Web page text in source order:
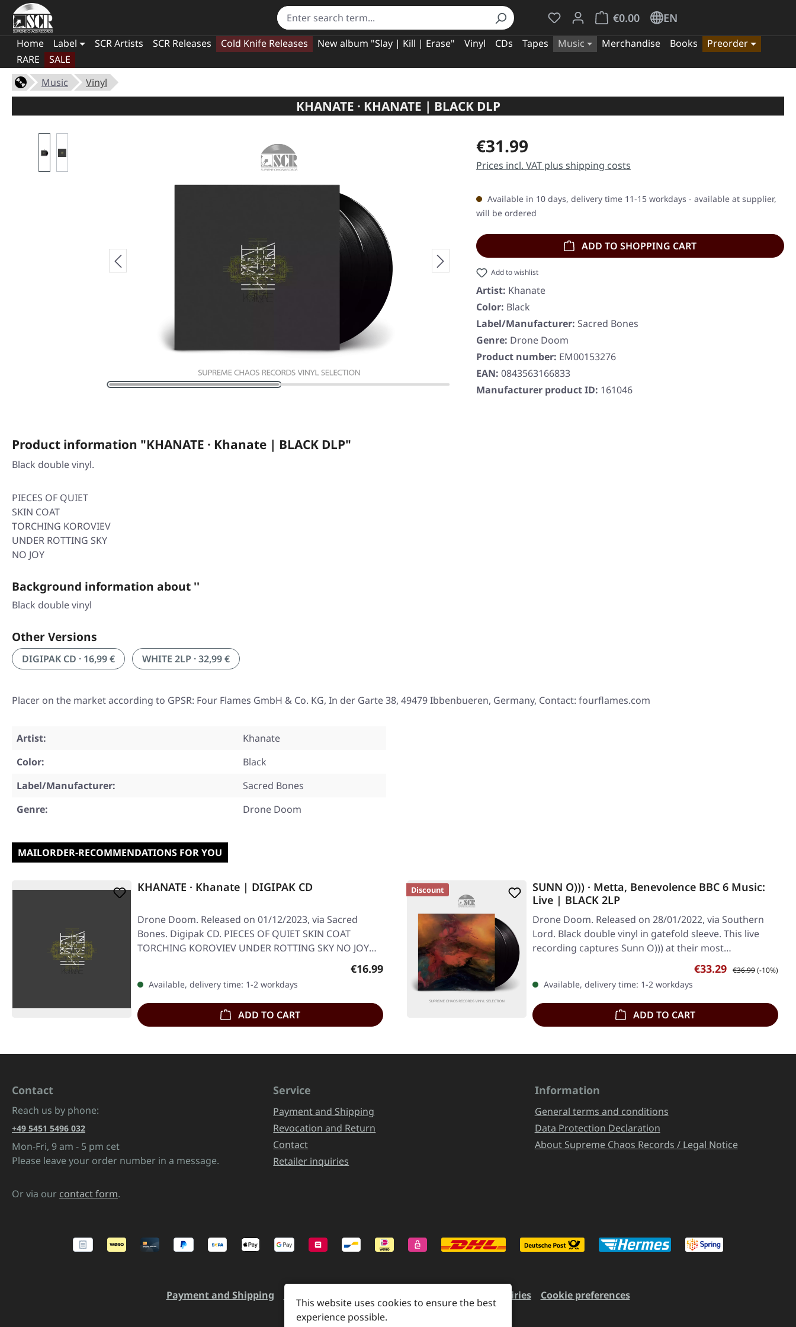
You have 0 wishlist items
€0.00
Shopping cart contains 0 items. The cart
EN
Home Label SCR Artists SCR Releases Cold Knife Releases New album "Slay | Kill | Erase" Vinyl CDs Tapes Music Merchandise Books
Preorder
RARE
SALE
Music
Vinyl
KHANATE · KHANATE | BLACK DLP
Regular price:
€31.99
Prices incl. VAT plus shipping costs
Available in 10 days, delivery time 11-15 workdays - available at supplier,
will be ordered
ADD TO SHOPPING CART
Add to wishlist
Artist: Khanate
Color: Black
Label/Manufacturer: Sacred Bones
Genre: Drone Doom
Product number: EM00153276
EAN: 0843563166833
Manufacturer product ID: 161046
Product information "KHANATE · Khanate | BLACK DLP"
Black double vinyl.
PIECES OF QUIET
SKIN COAT
TORCHING KOROVIEV
UNDER ROTTING SKY
NO JOY
Background information about ''
Black double vinyl
Other Versions
DIGIPAK CD · 16,99 € WHITE 2LP · 32,99 €
Placer on the market according to GPSR: Four Flames GmbH & Co. KG, In der Garte 38, 49479 Ibbenbueren, Germany, Contact: fourflames.com
Artist:
Khanate
Color:
Black
Label/Manufacturer:
Sacred Bones
Genre:
Drone Doom
MAILORDER-RECOMMENDATIONS FOR YOU
KHANATE · Khanate | DIGIPAK CD
Drone Doom. Released on 01/12/2023, via Sacred
Bones. Digipak CD. PIECES OF QUIET SKIN COAT
TORCHING KOROVIEV UNDER ROTTING SKY NO JOY
Regular price:
€16.99
Available, delivery time: 1-2 workdays
ADD TO CART
Discount
SUNN O))) · Metta, Benevolence BBC 6 Music:
Live | BLACK 2LP
Drone Doom. Released on 28/01/2022, via Southern
Lord. Black double vinyl in gatefold sleeve. This live
recording captures Sunn O))) at their most…
Sale price:
€33.29 Regular price:
€36.99(-10%)
Available, delivery time: 1-2 workdays
ADD TO CART
Contact
Reach us by phone:
+49 5451 5496 032
Mon-Fri, 9 am - 5 pm cet
Please leave your order number in a message.
Or via our contact form.
Service
Payment and Shipping
Revocation and Return
Contact
Retailer inquiries
Information
General terms and conditions
Data Protection Declaration
About Supreme Chaos Records / Legal Notice
Payment and Shipping Retailer inquiries Cookie preferences
This website uses cookies to ensure the best
experience possible.